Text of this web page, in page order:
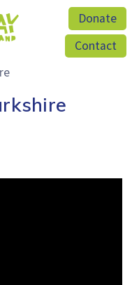
Donate
Contact